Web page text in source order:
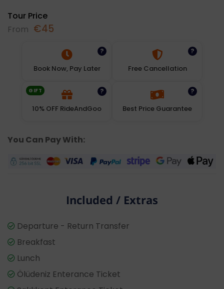
Tour Price
From €45
Book Now, Pay Later
?
Free Cancellation
?
GIFT
10% OFF RideAndGoo
?
Best Price Guarantee
?
You Can Pay With:
Included / Extras
Departure - Return Transfer
Breakfast
Lunch
Ölüdeniz Enterance Ticket